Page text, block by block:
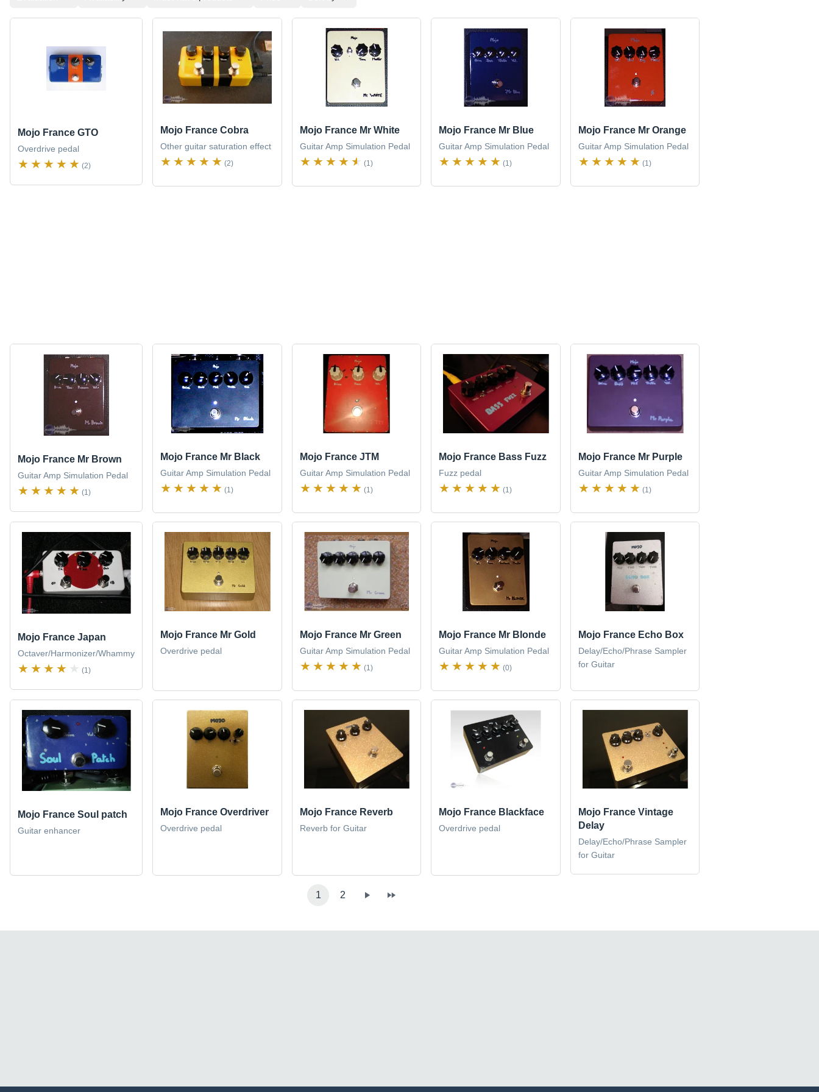
Mojo France GTO
Overdrive pedal
(2)
Mojo France Cobra
Other guitar saturation effect
(2)
Mojo France Mr White
Guitar Amp Simulation Pedal
(1)
Mojo France Mr Blue
Guitar Amp Simulation Pedal
(1)
Mojo France Mr Orange
Guitar Amp Simulation Pedal
(1)
Mojo France Mr Brown
Guitar Amp Simulation Pedal
(1)
Mojo France Mr Black
Guitar Amp Simulation Pedal
(1)
Mojo France JTM
Guitar Amp Simulation Pedal
(1)
Mojo France Bass Fuzz
Fuzz pedal
(1)
Mojo France Mr Purple
Guitar Amp Simulation Pedal
(1)
Mojo France Japan
Octaver/Harmonizer/Whammy
(1)
Mojo France Mr Gold
Overdrive pedal
Mojo France Mr Green
Guitar Amp Simulation Pedal
(1)
Mojo France Mr Blonde
Guitar Amp Simulation Pedal
(0)
Mojo France Echo Box
Delay/Echo/Phrase Sampler
for Guitar
Mojo France Soul patch
Guitar enhancer
Mojo France Overdriver
Overdrive pedal
Mojo France Reverb
Reverb for Guitar
Mojo France Blackface
Overdrive pedal
Mojo France Vintage
Delay
Delay/Echo/Phrase Sampler
for Guitar
1 2